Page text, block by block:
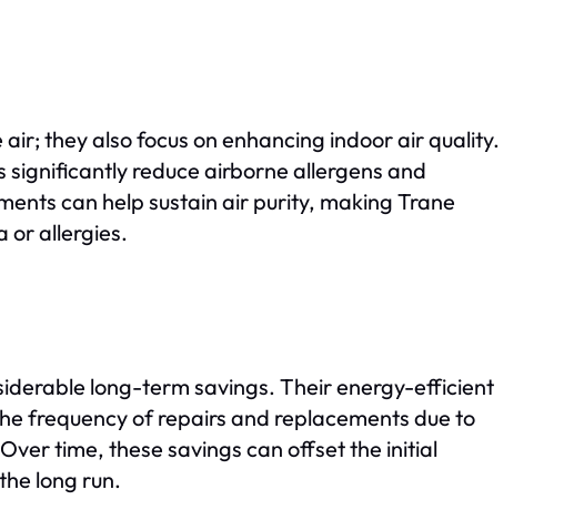
they also focus on enhancing indoor air quality.
reduce airborne allergens and
can help sustain air purity, making Trane
or allergies.
long-term savings. Their energy-efficient
frequency of repairs and replacements due to
time, these savings can offset the initial
long run.